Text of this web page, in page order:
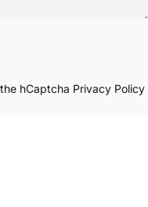
hCaptcha Privacy Policy